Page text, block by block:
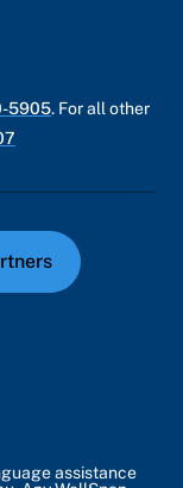
5905. For all other
assistance